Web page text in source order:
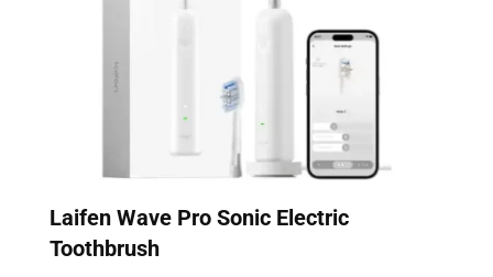
Laifen Wave Pro Sonic Electric
Toothbrush